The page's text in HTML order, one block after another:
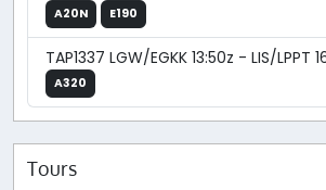
A20N E190
TAP1337 LGW/EGKK 13:50z - LIS/LPPT
A320
Tours